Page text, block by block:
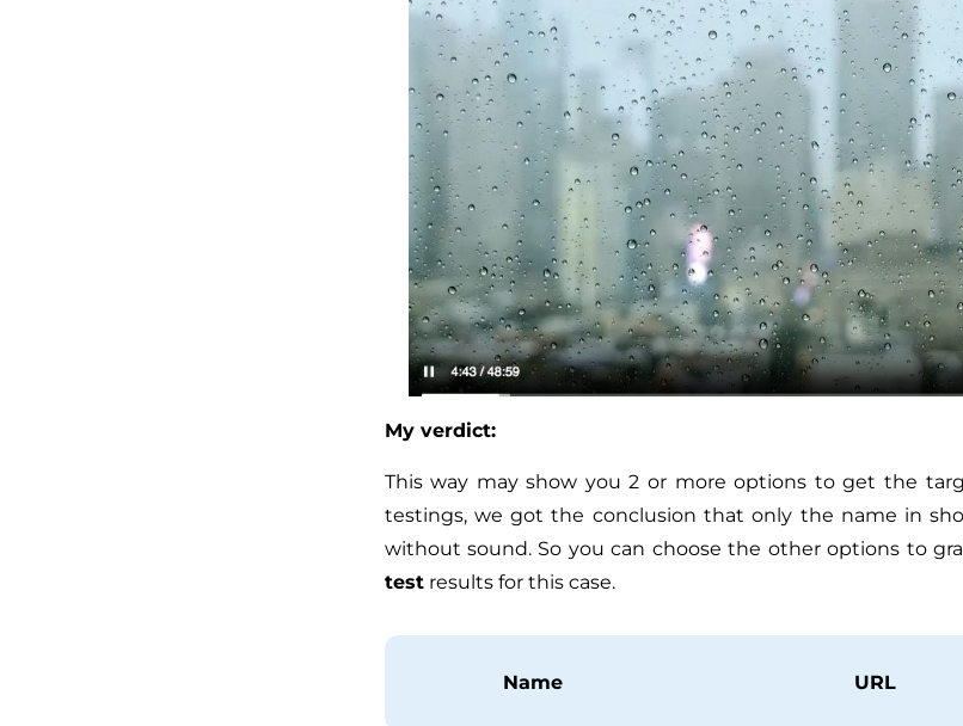
My verdict:
This way may show you 2 or more options to get the
testings, we got the conclusion that only the name in
without sound. So you can choose the other options to
testresults for this case.
Name URL